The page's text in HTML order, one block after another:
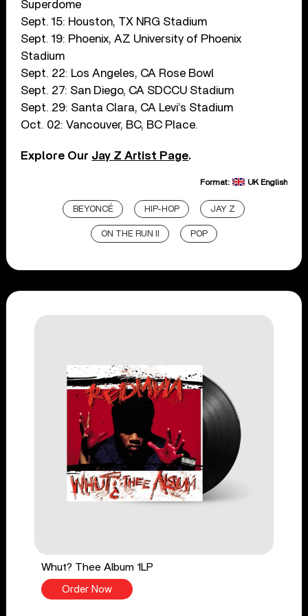
Superdome
Sept. 15: Houston, TX NRG Stadium
Sept. 19: Phoenix, AZ University of Phoenix
Stadium
Sept. 22: Los Angeles, CA Rose Bowl
Sept. 27: San Diego, CA SDCCU Stadium
Sept. 29: Santa Clara, CA Levi’s Stadium
Oct. 02: Vancouver, BC, BC Place.
Explore Our Jay Z Artist Page.
Format: UK English
BEYONCÉ HIP-HOP JAY Z
ON THE RUN II POP
Whut? Thee Album 1LP
Order Now